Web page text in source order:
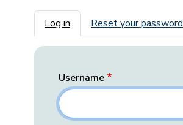
Primary tabs
Log in Reset your password
Username